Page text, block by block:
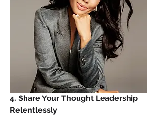
4. Share Your Thought Leadership
Relentlessly